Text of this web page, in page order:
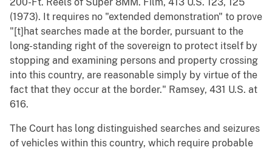
200-Ft. Reels of Super 8MM. Film, 413 U.S. 123, 125
(1973). It requires no "extended demonstration" to prove
"[t]hat searches made at the border, pursuant to the
long-standing right of the sovereign to protect itself by
stopping and examining persons and property crossing
into this country, are reasonable simply by virtue of the
fact that they occur at the border." Ramsey, 431 U.S. at
616.
The Court has long distinguished searches and seizures
of vehicles within this country, which require probable